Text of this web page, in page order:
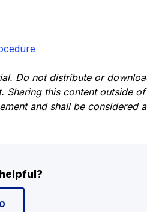
Do not distribute or
Sharing this content outside
and shall be considered